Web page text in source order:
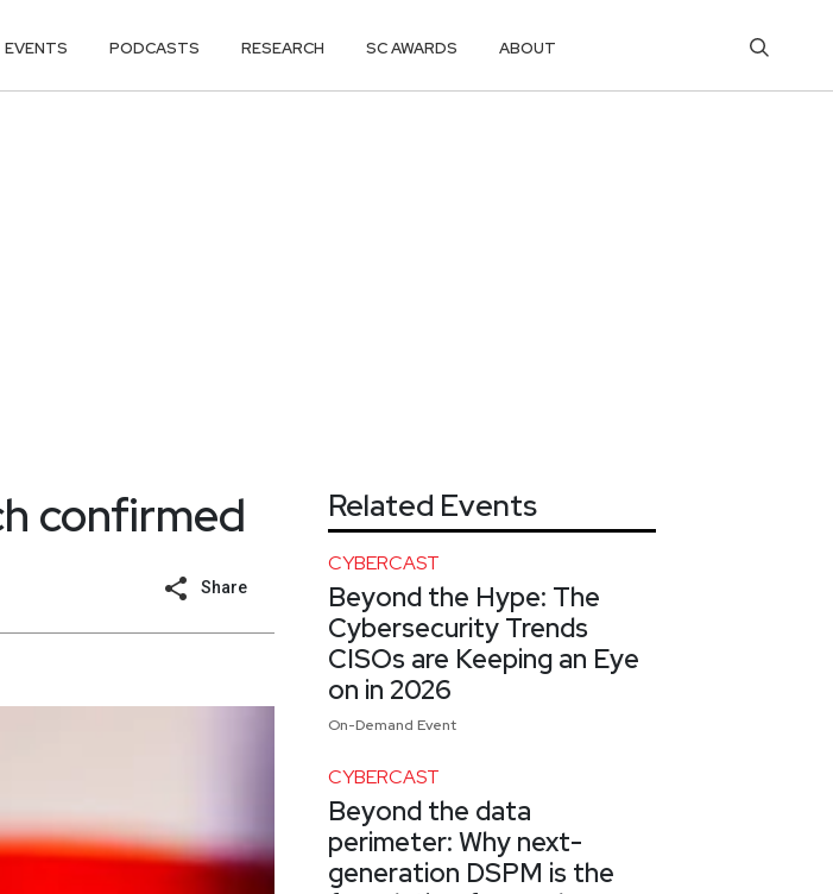
EVENTS PODCASTS RESEARCH SC AWARDS ABOUT
confirmed
Share
Related Events
CYBERCAST
Beyond the Hype: The
Cybersecurity Trends
CISOs are Keeping an Eye
on in 2026
On-Demand Event
CYBERCAST
Beyond the data
perimeter: Why next-
generation DSPM is the